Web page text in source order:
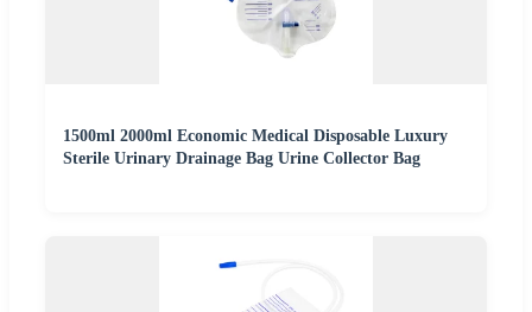
1500ml 2000ml Economic Medical Disposable Luxury
Sterile Urinary Drainage Bag Urine Collector Bag